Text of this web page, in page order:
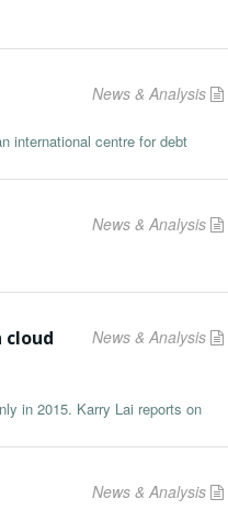
News & Analysis
international centre for debt
News & Analysis
News & Analysis
cloud
in 2015. Karry Lai reports on
News & Analysis